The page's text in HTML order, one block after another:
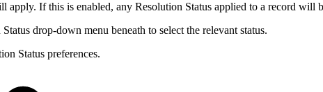
apply. If this is enabled, any Resolution Status applied to a record will
drop-down menu beneath to select the relevant status.
Status preferences.